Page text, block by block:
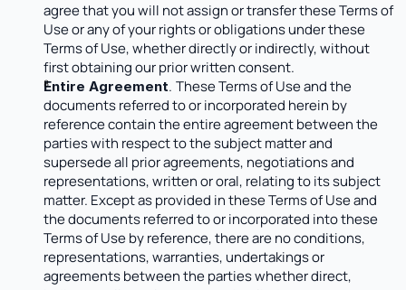
agree that you will not assign or transfer these Terms of
Use or any of your rights or obligations under these
Terms of Use, whether directly or indirectly, without
first obtaining our prior written consent.
Entire Agreement. These Terms of Use and the
documents referred to or incorporated herein by
reference contain the entire agreement between the
parties with respect to the subject matter and
supersede all prior agreements, negotiations and
representations, written or oral, relating to its subject
matter. Except as provided in these Terms of Use and
the documents referred to or incorporated into these
Terms of Use by reference, there are no conditions,
representations, warranties, undertakings or
agreements between the parties whether direct,